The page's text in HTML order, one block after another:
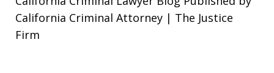
California Criminal Attorney | The Justice
Firm